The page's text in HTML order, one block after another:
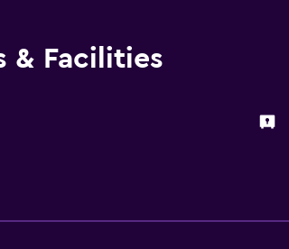
& Facilities